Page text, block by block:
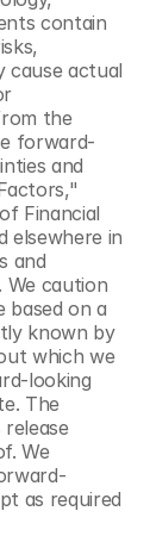
contain
cause actual
the
forward-
and
Financial
elsewhere in
and
We caution
on a
known by
which we
looking
The
We
as required